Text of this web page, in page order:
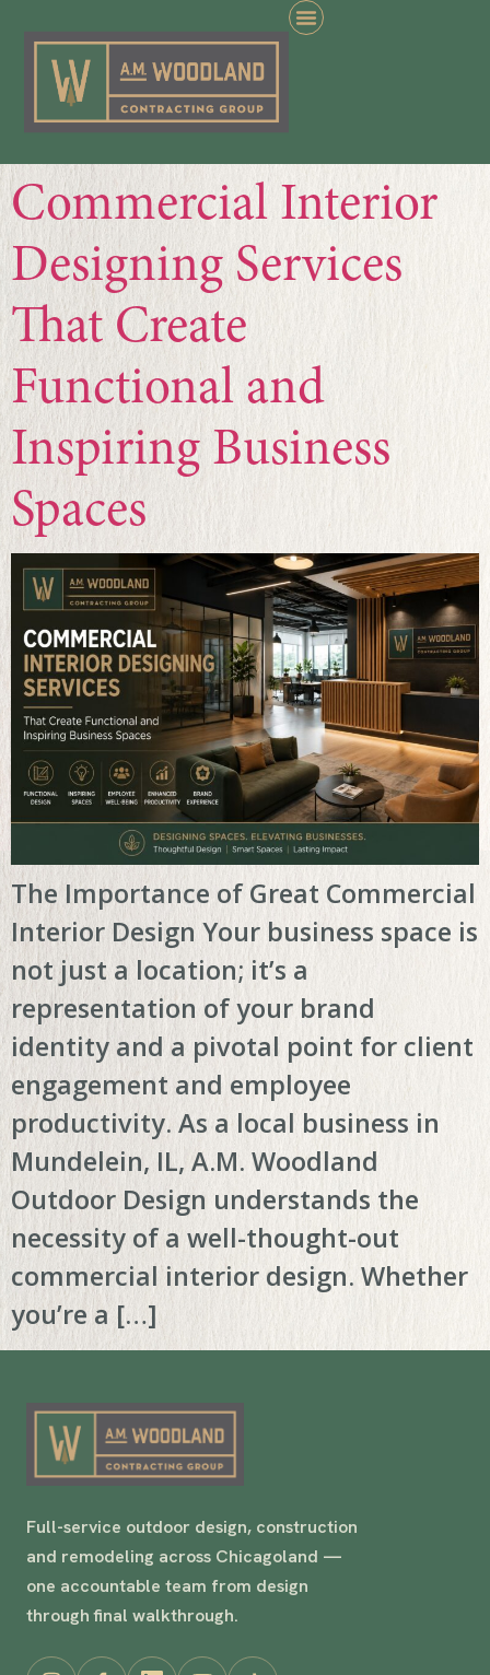
Commercial Interior
Designing Services
That Create
Functional and
Inspiring Business
Spaces
The Importance of Great Commercial
Interior Design Your business space is
not just a location; it’s a
representation of your brand
identity and a pivotal point for client
engagement and employee
productivity. As a local business in
Mundelein, IL, A.M. Woodland
Outdoor Design understands the
necessity of a well-thought-out
commercial interior design. Whether
you’re a […]
Full-service outdoor design, construction
and remodeling across Chicagoland —
one accountable team from design
through final walkthrough.